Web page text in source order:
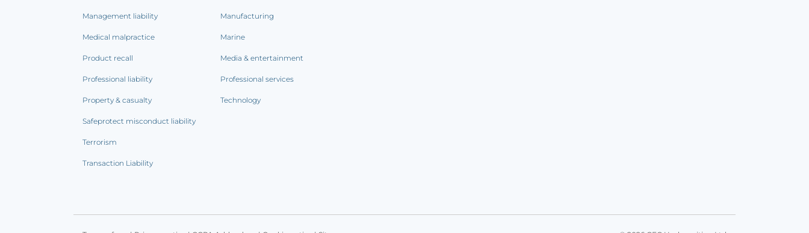
Management liability
Medical malpractice
Product recall
Professional liability
Property & casualty
Safeprotect misconduct liability
Terrorism
Transaction Liability
Manufacturing
Marine
Media & entertainment
Professional services
Technology